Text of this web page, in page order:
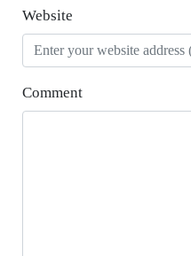
Website
Comment